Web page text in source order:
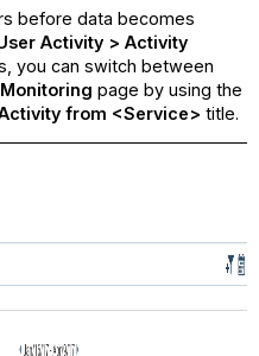
before data becomes
Activity > Activity
you can switch between
page by using the
from <Service> title.